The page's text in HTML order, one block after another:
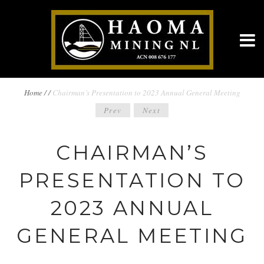
BREADCRUMBS
NAVIGATION
Home// Chairman’s Presentation to 2023 Annual General Meeting
Prev Next
CHAIRMAN’S
PRESENTATION TO
2023 ANNUAL
GENERAL MEETING